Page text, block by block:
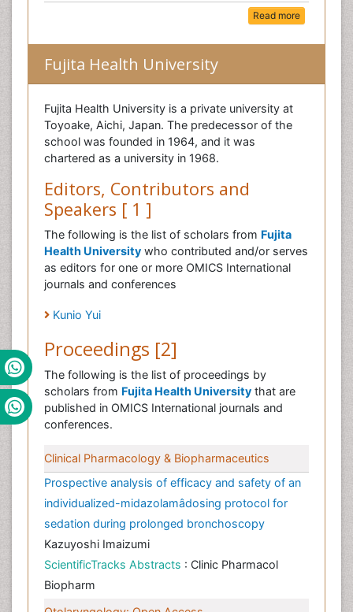
Read more
Fujita Health University
Fujita Health University is a private university at
Toyoake, Aichi, Japan. The predecessor of the
school was founded in 1964, and it was
chartered as a university in 1968.
Editors, Contributors and
Speakers [ 1 ]
The following is the list of scholars from Fujita
Health University who contributed and/or serves
as editors for one or more OMICS International
journals and conferences
Kunio Yui
Proceedings [2]
The following is the list of proceedings by
scholars from Fujita Health University that are
published in OMICS International journals and
conferences.
Clinical Pharmacology & Biopharmaceutics
Prospective analysis of efficacy and safety of an
individualized-midazolamâdosing protocol for
sedation during prolonged bronchoscopy
Kazuyoshi Imaizumi
ScientificTracks Abstracts : Clinic Pharmacol
Biopharm